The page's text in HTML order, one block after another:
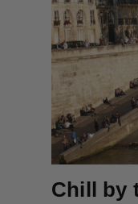
Chill by